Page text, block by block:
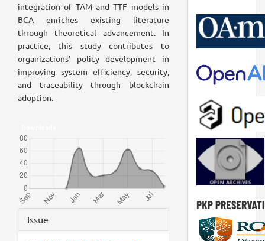
integration of TAM and TTF models in
BCA enriches existing literature
through theoretical advancement. In
practice, this study contributes to
organizations’ policy development in
improving system efficiency, security,
and traceability through blockchain
adoption.
Article
Details
Issue